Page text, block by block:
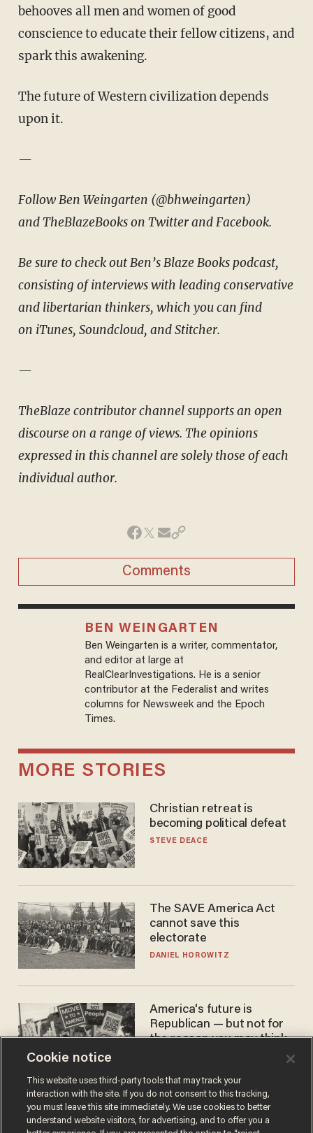
behooves all men and women of good
conscience to educate their fellow citizens, and
spark this awakening.
The future of Western civilization depends
upon it.
—
Follow Ben Weingarten (@bhweingarten)
andTheBlazeBookson TwitterandFacebook.
Be sure to check out Ben’s Blaze Books podcast,
consisting of interviews with leading conservative
and libertarian thinkers, which you can find
on iTunes, Soundcloud, andStitcher.
—
TheBlaze contributor channel supports an open
discourse on a range of views. The opinions
expressed in this channel are solely those of each
individual author.
Comments
BEN WEINGARTEN
Ben Weingarten is a writer, commentator,
and editor at large at
RealClearInvestigations. He is a senior
contributor at the Federalist and writes
columns for Newsweek and the Epoch
Times.
MORE STORIES
Christian retreat is
becoming political defeat
STEVE DEACE
The SAVE America Act
cannot save this
electorate
DANIEL HOROWITZ
America's future is
Republican — but not for
the reason you may think
Cookie notice
This website uses third-party tools that may track your
interaction with the site. If you do not consent to this tracking,
you must leave this site immediately. We use cookies to better
understand website visitors, for advertising, and to offer you a